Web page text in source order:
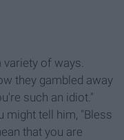
variety of ways.
they gambled away
such an idiot."
might tell him, "Bless
that you are